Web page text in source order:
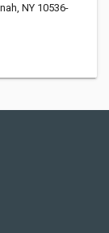
NY 10536-